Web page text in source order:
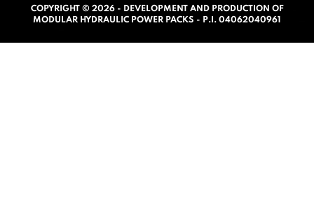
0
COPYRIGHT © 2026 - DEVELOPMENT AND PRODUCTION OF
MODULAR HYDRAULIC POWER PACKS - P.I. 04062040961